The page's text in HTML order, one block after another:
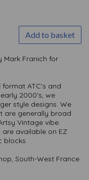
Add to basket
Mark Franich for
ATC's and
2000's, we
style designs. We
are generally broad
Vintage vibe.
are available on EZ
blocks.
South-West France.